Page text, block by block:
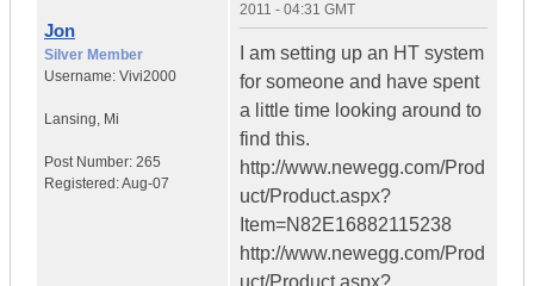
Jon
Silver Member
Username: Vivi2000
Lansing, Mi
Post Number: 265
Registered:Aug-07
2011 - 04:31 GMT
I am setting up an HT system
for someone and have spent
a little time looking around to
find this.
http://www.newegg.com/Prod
uct/Product.aspx?
Item=N82E16882115238
http://www.newegg.com/Prod